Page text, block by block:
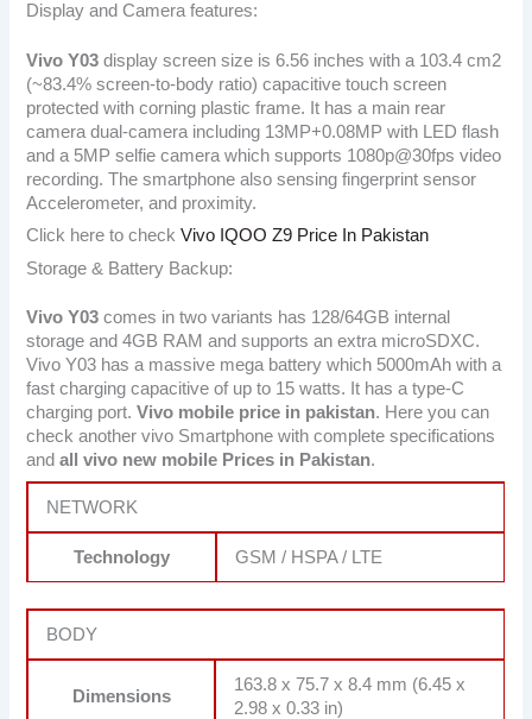
Display and Camera features:
Vivo Y03 display screen size is 6.56 inches with a 103.4 cm2
(~83.4% screen-to-body ratio) capacitive touch screen
protected with corning plastic frame. It has a main rear
camera dual-camera including 13MP+0.08MP with LED flash
and a 5MP selfie camera which supports 1080p@30fps video
recording. The smartphone also sensing fingerprint sensor
Accelerometer, and proximity.
Click here to check Vivo IQOO Z9 Price In Pakistan
Storage & Battery Backup:
Vivo Y03 comes in two variants has 128/64GB internal
storage and 4GB RAM and supports an extra microSDXC.
Vivo Y03 has a massive mega battery which 5000mAh with a
fast charging capacitive of up to 15 watts. It has a type-C
charging port.Vivo mobile price in pakistan. Here you can
check another vivo Smartphone with complete specifications
andall vivo new mobile Prices in Pakistan.
NETWORK
Technology GSM / HSPA / LTE
BODY
Dimensions
163.8 x 75.7 x 8.4 mm (6.45 x
2.98 x 0.33 in)